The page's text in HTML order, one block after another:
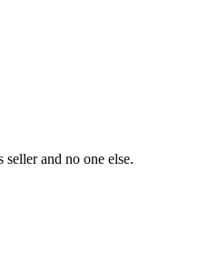
and no one else.